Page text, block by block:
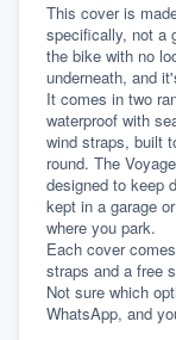
This cover is
specifically, not a
the bike with no
underneath, and
It comes in two
waterproof with
wind straps, built
round. The
designed to keep
kept in a garage
where you park.
Each cover
straps and a free
Not sure which
WhatsApp, and